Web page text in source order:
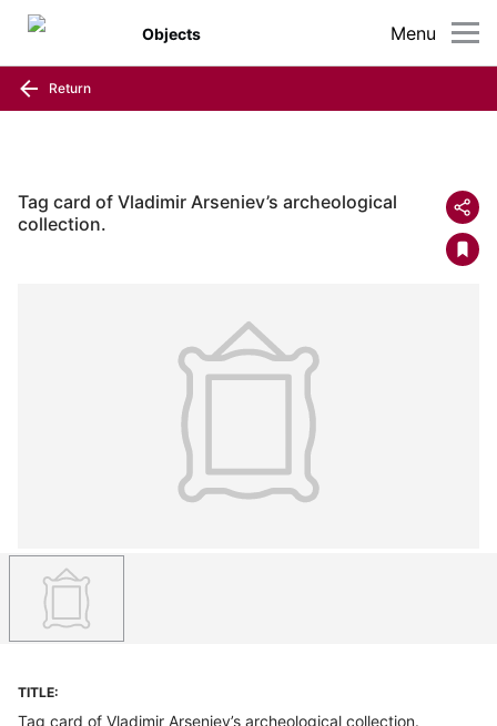
Menu
Objects
Return
Tag card of Vladimir Arseniev’s archeological
collection.
TITLE:
Tag card of Vladimir Arseniev’s archeological collection.